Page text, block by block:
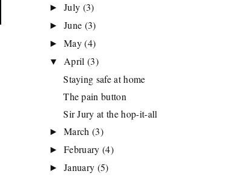
►July (3)
►June (3)
►May (4)
▼ April (3)
Staying safe at home
The pain button
Sir Jury at the hop-it-all
►March (3)
►February (4)
►January (5)